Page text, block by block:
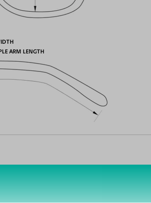
ARM LENGTH
Customer Reviews